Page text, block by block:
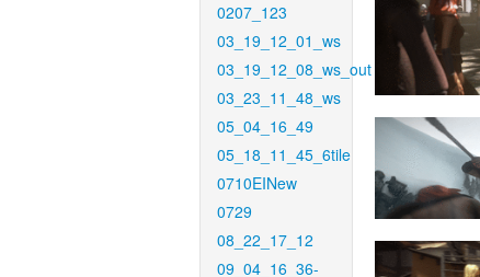
0207_123
03_19_12_01_ws
03_19_12_08_ws_out
03_23_11_48_ws
05_04_16_49
05_18_11_45_6tile
0710EINew
0729
08_22_17_12
09_04_16_36-